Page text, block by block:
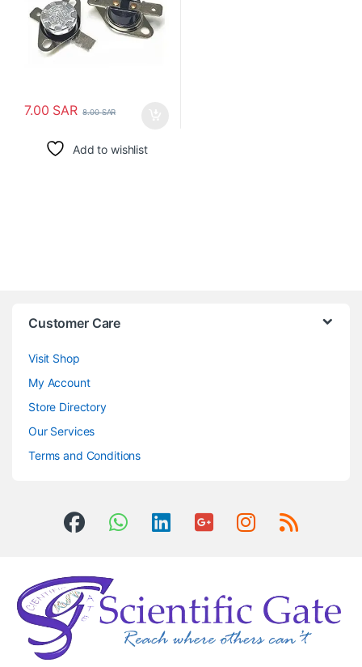
7.00 SAR 8.00SAR
Add to wishlist
Customer Care
Visit Shop
My Account
Store Directory
Our Services
Terms and Conditions